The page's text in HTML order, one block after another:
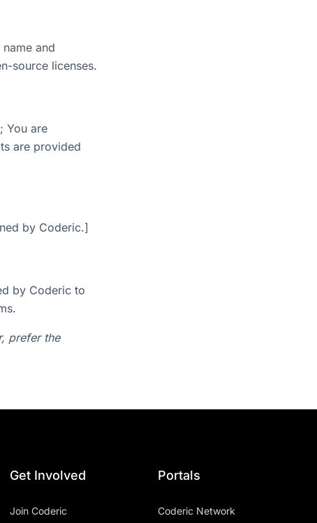
and
source licenses.
You are
are provided
by Coderic.]
by Coderic to
prefer the
Get Involved
Join Coderic
Portals
Coderic Network